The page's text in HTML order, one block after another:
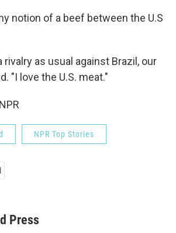
notion of a beef between the U.S
rivalry as usual against Brazil, our
"I love the U.S. meat."
NPR Top Stories
Press